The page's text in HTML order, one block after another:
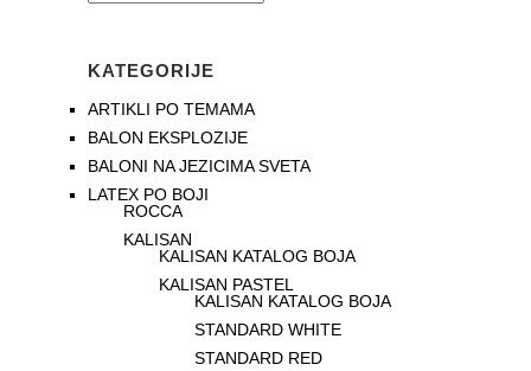
KATEGORIJE
ARTIKLI PO TEMAMA
BALON EKSPLOZIJE
BALONI NA JEZICIMA SVETA
LATEX PO BOJI
ROCCA
KALISAN
KALISAN KATALOG BOJA
KALISAN PASTEL
KALISAN KATALOG BOJA
STANDARD WHITE
STANDARD RED